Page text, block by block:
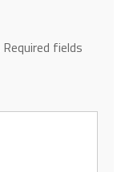
Required fields